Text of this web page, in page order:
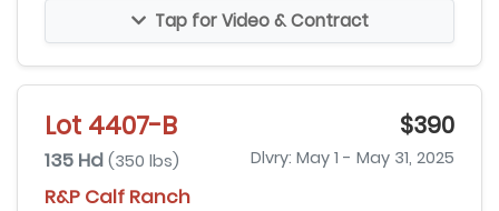
Tap for Video & Contract
Lot 4407-B $390
135 Hd (350 lbs) Dlvry: May 1 - May 31, 2025
R&P Calf Ranch